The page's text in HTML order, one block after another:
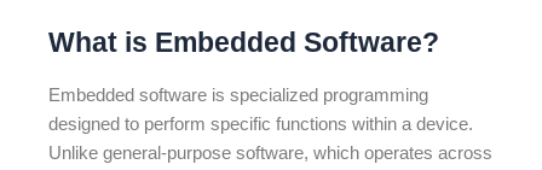
What is Embedded Software?
Embedded software is specialized programming
designed to perform specific functions within a device.
Unlike general-purpose software, which operates across